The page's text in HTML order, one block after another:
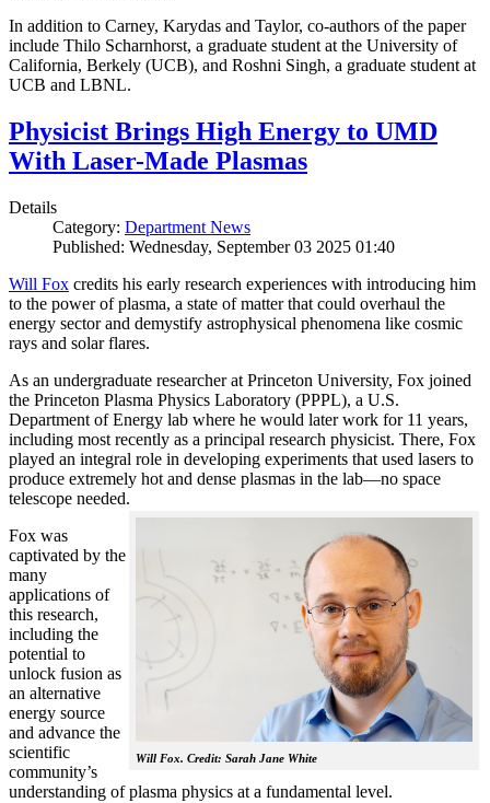
In addition to Carney, Karydas and Taylor, co-authors of the paper
include Thilo Scharnhorst, a graduate student at the University of
California, Berkely (UCB), and Roshni Singh, a graduate student at
UCB and LBNL.
Physicist Brings High Energy to UMD
With Laser-Made Plasmas
Details
Category: Department News
Published: Wednesday, September 03 2025 01:40
Will Fox credits his early research experiences with introducing him
to the power of plasma, a state of matter that could overhaul the
energy sector and demystify astrophysical phenomena like cosmic
rays and solar flares.
As an undergraduate researcher at Princeton University, Fox joined
the Princeton Plasma Physics Laboratory (PPPL), a U.S.
Department of Energy lab where he would later work for 11 years,
including most recently as a principal research physicist. There, Fox
played an integral role in developing experiments that used lasers to
produce extremely hot and dense plasmas in the lab—no space
telescope needed.
Will Fox. Credit: Sarah Jane White
Fox was
captivated by the
many
applications of
this research,
including the
potential to
unlock fusion as
an alternative
energy source
and advance the
scientific
community’s
understanding of plasma physics at a fundamental level.